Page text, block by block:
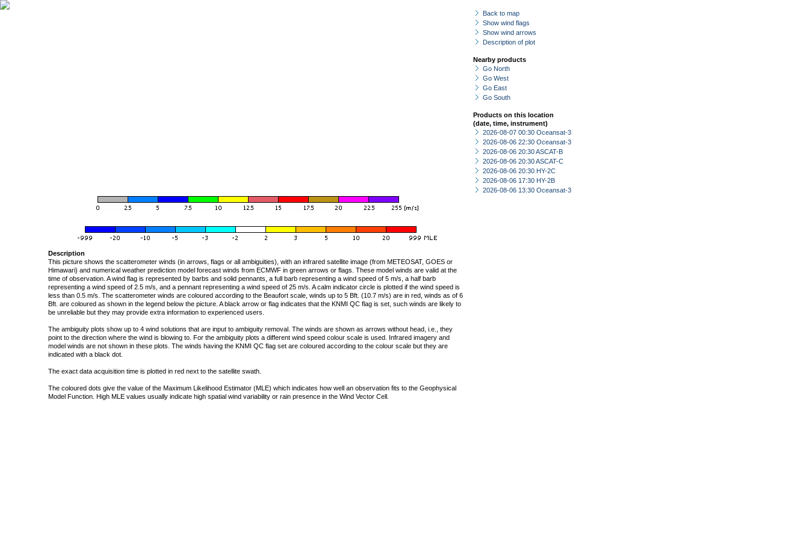
Back to map
Show wind flags
Show wind arrows
Description of plot
Nearby products
Go North
Go West
Go East
Go South
Products on this location
(date, time, instrument)
2026-08-07 00:30 Oceansat-3
2026-08-06 22:30 Oceansat-3
2026-08-06 20:30 ASCAT-B
2026-08-06 20:30 ASCAT-C
2026-08-06 20:30 HY-2C
2026-08-06 17:30 HY-2B
2026-08-06 13:30 Oceansat-3
Description
This picture shows the scatterometer winds (in arrows, flags or all ambiguities), with an infrared satellite image (from METEOSAT, GOES or
Himawari) and numerical weather prediction model forecast winds from ECMWF in green arrows or flags. These model winds are valid at the
time of observation. A wind flag is represented by barbs and solid pennants, a full barb representing a wind speed of 5 m/s, a half barb
representing a wind speed of 2.5 m/s, and a pennant representing a wind speed of 25 m/s. A calm indicator circle is plotted if the wind speed is
less than 0.5 m/s. The scatterometer winds are coloured according to the Beaufort scale, winds up to 5 Bft. (10.7 m/s) are in red, winds as of 6
Bft. are coloured as shown in the legend below the picture. A black arrow or flag indicates that the KNMI QC flag is set, such winds are likely to
be unreliable but they may provide extra information to experienced users.
The ambiguity plots show up to 4 wind solutions that are input to ambiguity removal. The winds are shown as arrows without head, i.e., they
point to the direction where the wind is blowing to. For the ambiguity plots a different wind speed colour scale is used. Infrared imagery and
model winds are not shown in these plots. The winds having the KNMI QC flag set are coloured according to the colour scale but they are
indicated with a black dot.
The exact data acquisition time is plotted in red next to the satellite swath.
The coloured dots give the value of the Maximum Likelihood Estimator (MLE) which indicates how well an observation fits to the Geophysical
Model Function. High MLE values usually indicate high spatial wind variability or rain presence in the Wind Vector Cell.